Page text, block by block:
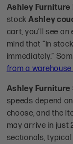
Ashley Furniture
stock Ashley
cart, you’ll see
mind that “in
immediately.”
from a
Ashley Furniture
speeds depend
choose, and the
may arrive in just
sectionals,